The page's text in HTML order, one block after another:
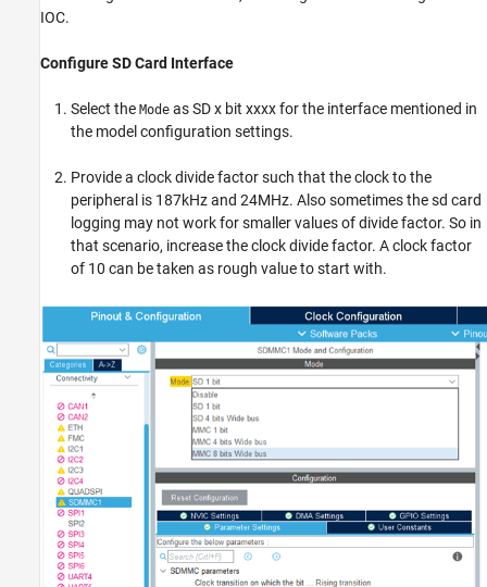
IOC.
Configure SD Card Interface
Select the Mode as SD x bit xxxx for the interface mentioned in
the model configuration settings.
Provide a clock divide factor such that the clock to the
peripheral is 187kHz and 24MHz. Also sometimes the sd card
logging may not work for smaller values of divide factor. So in
that scenario, increase the clock divide factor. A clock factor
of 10 can be taken as rough value to start with.